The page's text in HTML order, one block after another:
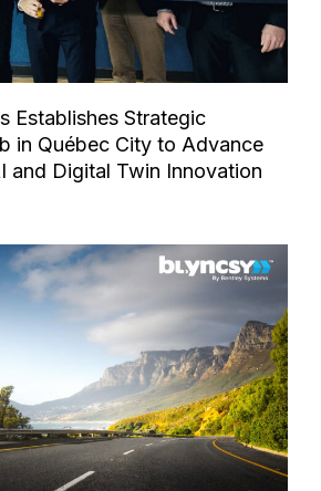
Establishes Strategic
in Québec City to Advance
and Digital Twin Innovation